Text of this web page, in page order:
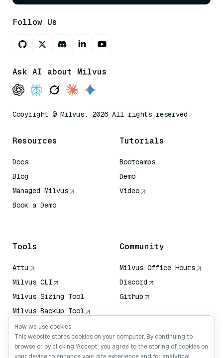
Follow Us
Ask AI about Milvus
Copyright © Milvus. 2026 All rights reserved.
Resources
Docs
Blog
Managed Milvus
Book a Demo
Tutorials
Bootcamps
Demo
Video
Tools
Attu
Milvus CLI
Milvus Sizing Tool
Milvus Backup Tool
Vector Transport
Service (VTS)
Deep Searcher
Community
Milvus Office Hours
Discord
Github
How we use cookies
This website stores cookies on your computer. By continuing to
browse or by clicking ‘Accept’, you agree to the storing of cookies on